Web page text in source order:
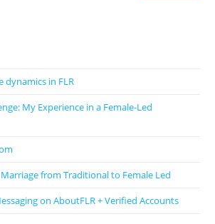
dynamics in FLR
My Experience in a Female-Led
from Traditional to Female Led
on AboutFLR + Verified Accounts